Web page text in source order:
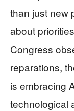
than just new
about
Congress
reparations,
is embracing
technological